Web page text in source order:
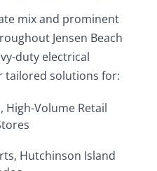
mix and prominent
Jensen Beach
duty electrical
tailored solutions for:
High-Volume Retail
Hutchinson Island